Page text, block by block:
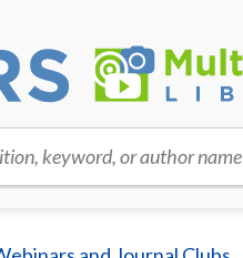
keyword, or author name